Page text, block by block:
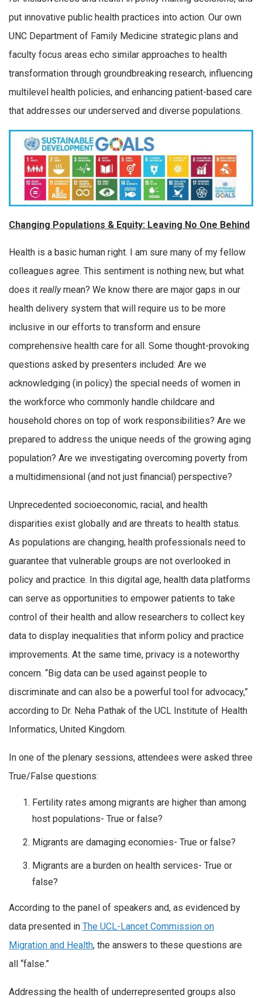
put innovative public health practices into action. Our own
UNC Department of Family Medicine strategic plans and
faculty focus areas echo similar approaches to health
transformation through groundbreaking research, influencing
multilevel health policies, and enhancing patient-based care
that addresses our underserved and diverse populations.
Changing Populations & Equity: Leaving No One Behind
Health is a basic human right. I am sure many of my fellow
colleagues agree. This sentiment is nothing new, but what
does it reallymean? We know there are major gaps in our
health delivery system that will require us to be more
inclusive in our efforts to transform and ensure
comprehensive health care for all. Some thought-provoking
questions asked by presenters included: Are we
acknowledging (in policy) the special needs of women in
the workforce who commonly handle childcare and
household chores on top of work responsibilities? Are we
prepared to address the unique needs of the growing aging
population? Are we investigating overcoming poverty from
a multidimensional (and not just financial) perspective?
Unprecedented socioeconomic, racial, and health
disparities exist globally and are threats to health status.
As populations are changing, health professionals need to
guarantee that vulnerable groups are not overlooked in
policy and practice. In this digital age, health data platforms
can serve as opportunities to empower patients to take
control of their health and allow researchers to collect key
data to display inequalities that inform policy and practice
improvements. At the same time, privacy is a noteworthy
concern. “Big data can be used against people to
discriminate and can also be a powerful tool for advocacy,”
according to Dr. Neha Pathak of the UCL Institute of Health
Informatics, United Kingdom.
In one of the plenary sessions, attendees were asked three
True/False questions:
Fertility rates among migrants are higher than among
host populations- True or false?
Migrants are damaging economies- True or false?
Migrants are a burden on health services- True or
false?
According to the panel of speakers and, as evidenced by
data presented in The UCL-Lancet Commission on
Migration and Health, the answers to these questions are
all “false.”
Addressing the health of underrepresented groups also